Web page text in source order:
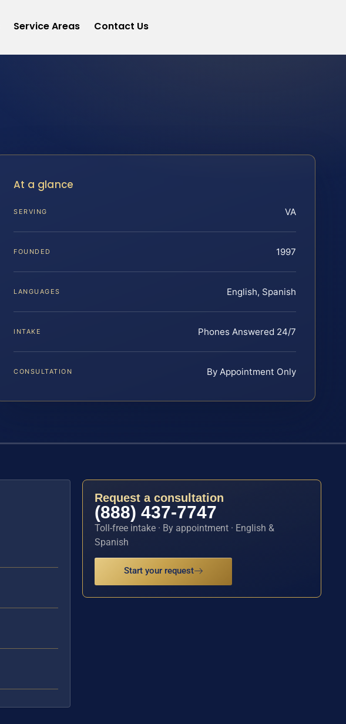
Service Areas Contact Us
At a glance
SERVING VA
FOUNDED 1997
LANGUAGES English, Spanish
INTAKE Phones Answered 24/7
CONSULTATION By Appointment Only
Request a consultation
(888) 437-7747
Toll-free intake · By appointment · English &
Spanish
Start your request